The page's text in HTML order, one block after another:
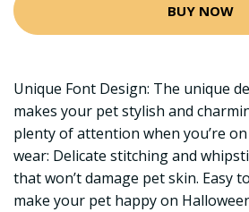
BUY NOW
Unique Font Design: The unique
makes your pet stylish and
plenty of attention when you’re
wear: Delicate stitching and
that won’t damage pet skin. Easy
make your pet happy on